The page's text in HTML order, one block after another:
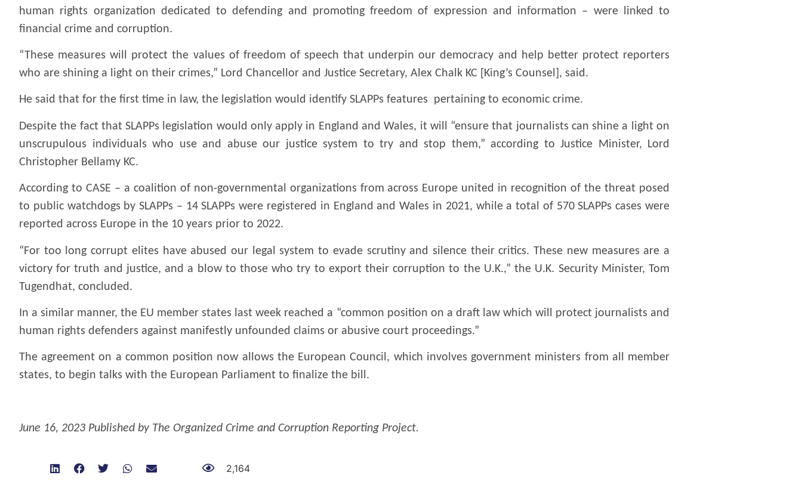
human rights organization dedicated to defending and promoting freedom of expression and information – were linked to
financial crime and corruption.
“These measures will protect the values of freedom of speech that underpin our democracy and help better protect reporters
who are shining a light on their crimes,” Lord Chancellor and Justice Secretary, Alex Chalk KC [King’s Counsel], said.
He said that for the first time in law, the legislation would identify SLAPPs features pertaining to economic crime.
Despite the fact that SLAPPs legislation would only apply in England and Wales, it will “ensure that journalists can shine a light on
unscrupulous individuals who use and abuse our justice system to try and stop them,” according to Justice Minister, Lord
Christopher Bellamy KC.
According to CASE – a coalition of non-governmental organizations from across Europe united in recognition of the threat posed
to public watchdogs by SLAPPs – 14 SLAPPs were registered in England and Wales in 2021, while a total of 570 SLAPPs cases were
reported across Europe in the 10 years prior to 2022.
“For too long corrupt elites have abused our legal system to evade scrutiny and silence their critics. These new measures are a
victory for truth and justice, and a blow to those who try to export their corruption to the U.K.,” the U.K. Security Minister, Tom
Tugendhat, concluded.
In a similar manner, the EU member states last week reached a “common position on a draft law which will protect journalists and
human rights defenders against manifestly unfounded claims or abusive court proceedings.”
The agreement on a common position now allows the European Council, which involves government ministers from all member
states, to begin talks with the European Parliament to finalize the bill.
June 16, 2023 Published by The Organized Crime and Corruption Reporting Project.
2,164